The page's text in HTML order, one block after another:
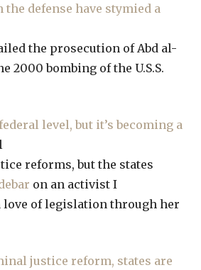
defense have stymied a
the prosecution of Abd al-
2000 bombing of the U.S.S.
level, but it’s becoming a
reforms, but the states
on an activist I
love of legislation through her
justice reform, states are